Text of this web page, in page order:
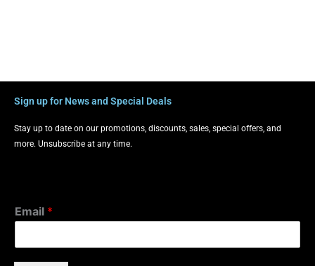
Sign up for News and Special Deals
Stay up to date on our promotions, discounts, sales, special offers, and
more. Unsubscribe at any time.
Email *